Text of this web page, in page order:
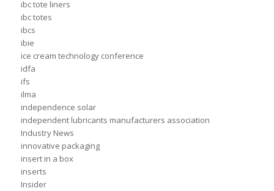
ibc tote liners
ibc totes
ibcs
ibie
ice cream technology conference
idfa
ifs
ilma
independence solar
independent lubricants manufacturers association
Industry News
innovative packaging
insert in a box
inserts
Insider